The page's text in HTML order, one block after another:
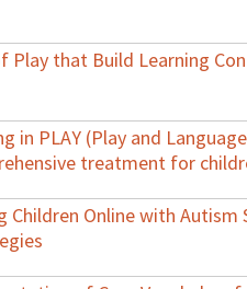
Play that Build Learning
in PLAY (Play and
treatment for
Children Online with